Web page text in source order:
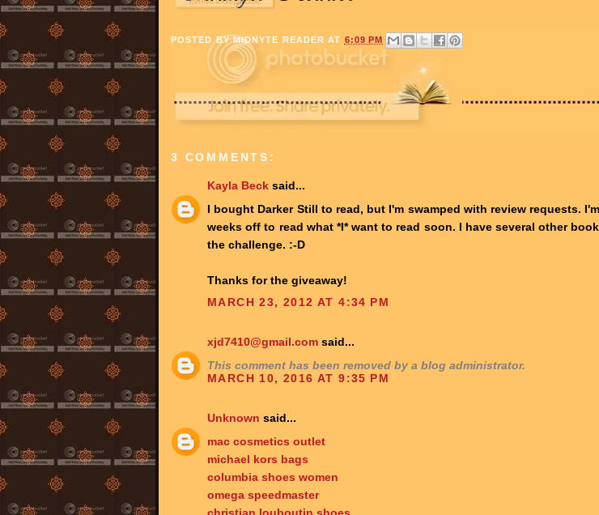
POSTED BYMIDNYTE READER AT 6:09 PM
3 COMMENTS:
Kayla Beck said...
I bought Darker Still to read, but I'm swamped with review requests.
weeks off to read what *I* want to read soon. I have several other
the challenge. :-D
Thanks for the giveaway!
MARCH 23, 2012 AT 4:34 PM
xjd7410@gmail.com said...
This comment has been removed by a blog administrator.
MARCH 10, 2016 AT 9:35 PM
Unknown said...
mac cosmetics outlet
michael kors bags
columbia shoes women
omega speedmaster